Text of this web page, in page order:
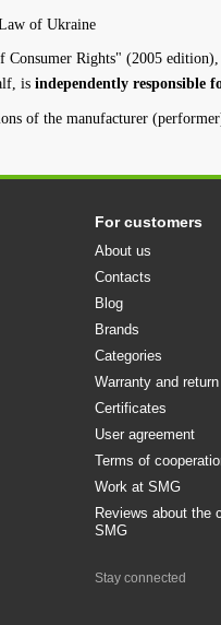
of Ukraine
Rights" (2005
is independently responsible
of the manufacturer
For customers
About us
Contacts
Blog
Brands
Categories
Warranty and return
Certificates
User agreement
Terms of
Work at SMG
Reviews about the
SMG
Stay connected